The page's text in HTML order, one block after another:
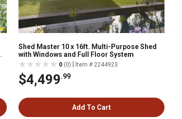
Shed Master 10 x 16ft. Multi-Purpose Shed
with Windows and Full Floor System
0 (0) Item # 2244923
$4,499.99
Add To Cart